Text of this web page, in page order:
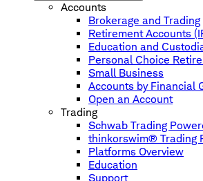
Accounts
Brokerage and Trading
Retirement Accounts
Education and
Personal Choice
Small Business
Accounts by Financial
Open an Account
Trading
Schwab Trading
thinkorswim® Trading
Platforms Overview
Education
Support